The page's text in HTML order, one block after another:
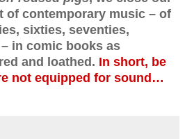
of contemporary music – of
sixties, seventies,
in comic books as
and loathed. In short, be
not equipped for sound…